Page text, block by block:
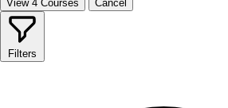
View 4 Courses Cancel
Filters